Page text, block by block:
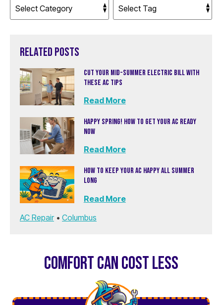
RELATED POSTS
CUT YOUR MID-SUMMER ELECTRIC BILL WITH
THESE AC TIPS
Read More
HAPPY SPRING! HOW TO GET YOUR AC READY
NOW
Read More
HOW TO KEEP YOUR AC HAPPY ALL SUMMER
LONG
Read More
AC Repair• Columbus
COMFORT CAN COST LESS